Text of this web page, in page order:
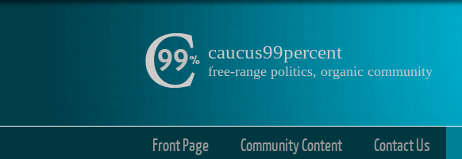
caucus99percent
free-range politics, organic community
Front Page Community Content Contact Us